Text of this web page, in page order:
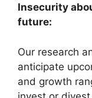
Insecurity
Our research
anticipate
and growth